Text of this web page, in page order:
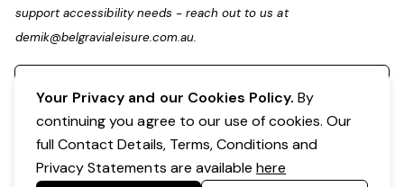
support accessibility needs - reach out to us at
demik@belgravialeisure.com.au.
Your Privacy and our Cookies Policy. By
continuing you agree to our use of cookies. Our
full Contact Details, Terms, Conditions and
Privacy Statements are availablehere